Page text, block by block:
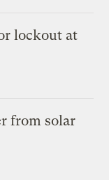
lockout at
from solar